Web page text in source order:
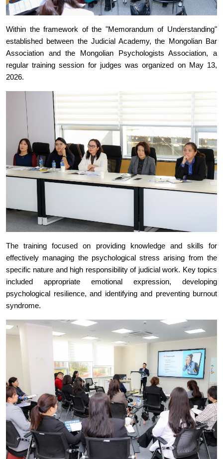
Within the framework of the "Memorandum of Understanding"
established between the Judicial Academy, the Mongolian Bar
Association and the Mongolian Psychologists Association, a
regular training session for judges was organized on May 13,
2026.
The training focused on providing knowledge and skills for
effectively managing the psychological stress arising from the
specific nature and high responsibility of judicial work. Key topics
included appropriate emotional expression, developing
psychological resilience, and identifying and preventing burnout
syndrome.